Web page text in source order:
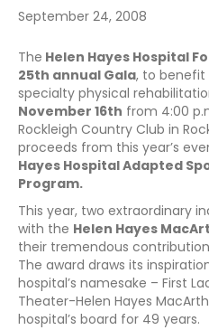
September 24, 2008
The Helen Hayes Hospital
25th annual Gala, to benefit
specialty physical
November 16th from 4:00
Rockleigh Country Club in
proceeds from this year’s
Hayes Hospital Adapted
Program.
This year, two extraordinary
with the Helen Hayes
their tremendous
The award draws its
hospital’s namesake – First
Theater-Helen Hayes
hospital’s board for 49 years.